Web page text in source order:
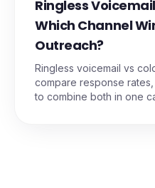
Ringless
Which Channel
Outreach?
Ringless voicemail vs
compare response
to combine both in one